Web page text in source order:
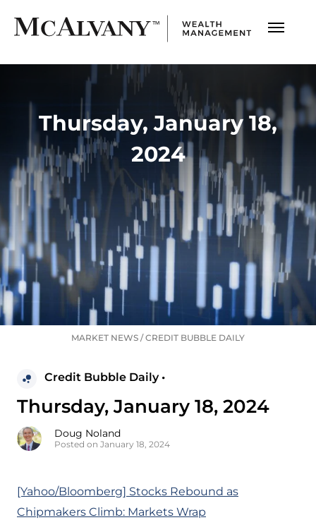
Thursday, January 18,
2024
MARKET NEWS /CREDIT BUBBLE DAILY
Credit Bubble Daily •
Thursday, January 18, 2024
Doug Noland
Posted on January 18, 2024
[Yahoo/Bloomberg] Stocks Rebound as
Chipmakers Climb: Markets Wrap